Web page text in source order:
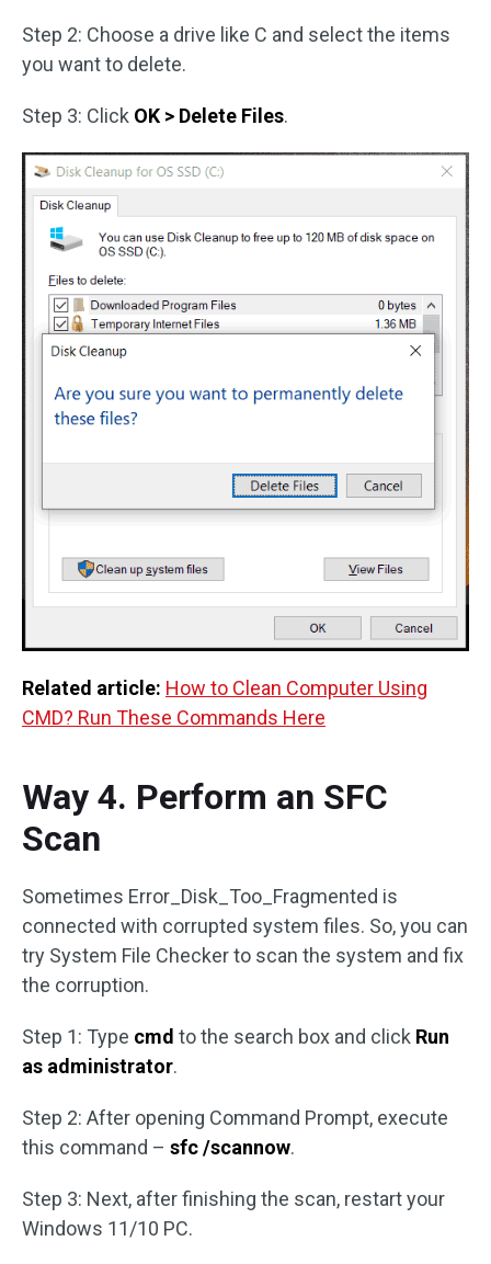
Step 2: Choose a drive like C and select the items
you want to delete.
Step 3: Click OK > Delete Files.
Related article: How to Clean Computer Using
CMD? Run These Commands Here
Way 4. Perform an SFC
Scan
Sometimes Error_Disk_Too_Fragmented is
connected with corrupted system files. So, you can
try System File Checker to scan the system and fix
the corruption.
Step 1: Type cmd to the search box and click Run
as administrator.
Step 2: After opening Command Prompt, execute
this command – sfc /scannow.
Step 3: Next, after finishing the scan, restart your
Windows 11/10 PC.